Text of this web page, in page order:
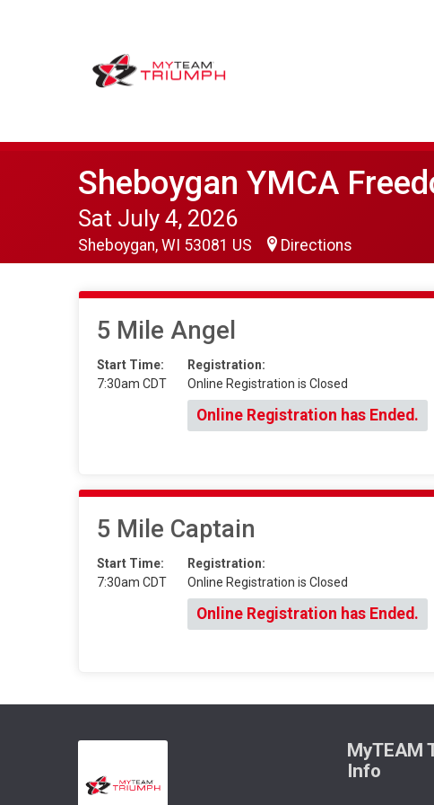
Sheboygan YMCA
Sat July 4, 2026
Sheboygan, WI 53081 US Directions
5 Mile Angel
Start Time:
7:30am CDT
Registration:
Online Registration is Closed
Online Registration has Ended.
5 Mile Captain
Start Time:
7:30am CDT
Registration:
Online Registration is Closed
Online Registration has Ended.
MyTEAM
Info